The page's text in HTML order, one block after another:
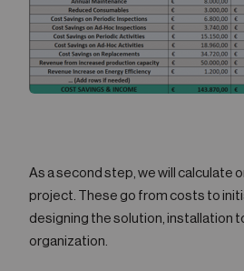
As a second step, we will calculate
project. These go from costs to
designing the solution, installation
organization.